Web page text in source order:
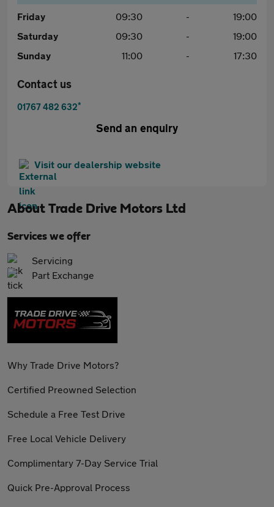
Friday
09:30 -
19:00
Saturday
09:30 -
19:00
Sunday
11:00 - 17:30
Contact us
01767 482 632*
Send an enquiry
Visit our dealership website
About Trade Drive Motors Ltd
Services we offer
Servicing
Part Exchange
Why Trade Drive Motors?
Certified Preowned Selection
Schedule a Free Test Drive
Free Local Vehicle Delivery
Complimentary 7-Day Service Trial
Quick Pre-Approval Process